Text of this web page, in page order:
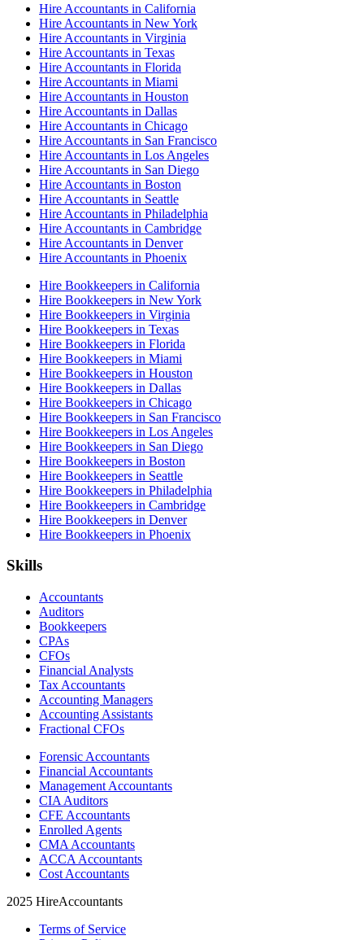
Hire Accountants in California
Hire Accountants in New York
Hire Accountants in Virginia
Hire Accountants in Texas
Hire Accountants in Florida
Hire Accountants in Miami
Hire Accountants in Houston
Hire Accountants in Dallas
Hire Accountants in Chicago
Hire Accountants in San Francisco
Hire Accountants in Los Angeles
Hire Accountants in San Diego
Hire Accountants in Boston
Hire Accountants in Seattle
Hire Accountants in Philadelphia
Hire Accountants in Cambridge
Hire Accountants in Denver
Hire Accountants in Phoenix
Hire Bookkeepers in California
Hire Bookkeepers in New York
Hire Bookkeepers in Virginia
Hire Bookkeepers in Texas
Hire Bookkeepers in Florida
Hire Bookkeepers in Miami
Hire Bookkeepers in Houston
Hire Bookkeepers in Dallas
Hire Bookkeepers in Chicago
Hire Bookkeepers in San Francisco
Hire Bookkeepers in Los Angeles
Hire Bookkeepers in San Diego
Hire Bookkeepers in Boston
Hire Bookkeepers in Seattle
Hire Bookkeepers in Philadelphia
Hire Bookkeepers in Cambridge
Hire Bookkeepers in Denver
Hire Bookkeepers in Phoenix
Skills
Accountants
Auditors
Bookkeepers
CPAs
CFOs
Financial Analysts
Tax Accountants
Accounting Managers
Accounting Assistants
Fractional CFOs
Forensic Accountants
Financial Accountants
Management Accountants
CIA Auditors
CFE Accountants
Enrolled Agents
CMA Accountants
ACCA Accountants
Cost Accountants
2025 HireAccountants
Terms of Service